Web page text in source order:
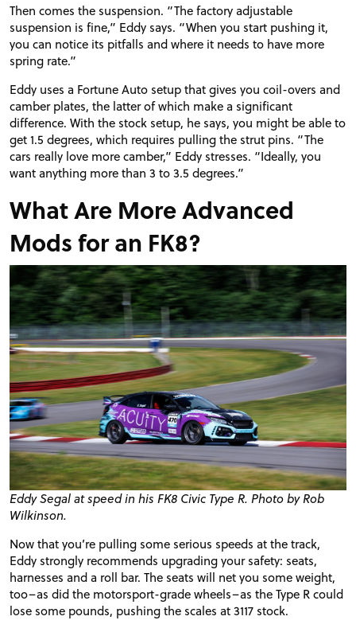
Then comes the suspension. “The factory adjustable
suspension is fine,” Eddy says. “When you start pushing it,
you can notice its pitfalls and where it needs to have more
spring rate.”
Eddy uses a Fortune Auto setup that gives you coil-overs and
camber plates, the latter of which make a significant
difference. With the stock setup, he says, you might be able to
get 1.5 degrees, which requires pulling the strut pins. “The
cars really love more camber,” Eddy stresses. “Ideally, you
want anything more than 3 to 3.5 degrees.”
What Are More Advanced
Mods for an FK8?
Eddy Segal at speed in his FK8 Civic Type R. Photo by Rob
Wilkinson.
Now that you’re pulling some serious speeds at the track,
Eddy strongly recommends upgrading your safety: seats,
harnesses and a roll bar. The seats will net you some weight,
too–as did the motorsport-gradewheels–as the Type R could
lose some pounds, pushing the scales at 3117 stock.